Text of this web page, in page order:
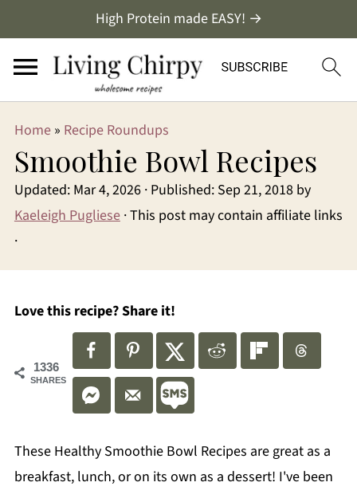
High Protein made EASY! →
Home» Recipe Roundups
Smoothie Bowl Recipes
Updated: Mar 4, 2026· Published: Sep 21, 2018by
Kaeleigh Pugliese· This post may contain affiliate links
·
Love this recipe? Share it!
1336
SHARES
These Healthy Smoothie Bowl Recipes are great as a
breakfast, lunch, or on its own as a dessert! I've been